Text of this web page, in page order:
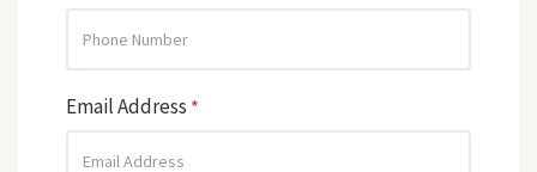
Email Address *